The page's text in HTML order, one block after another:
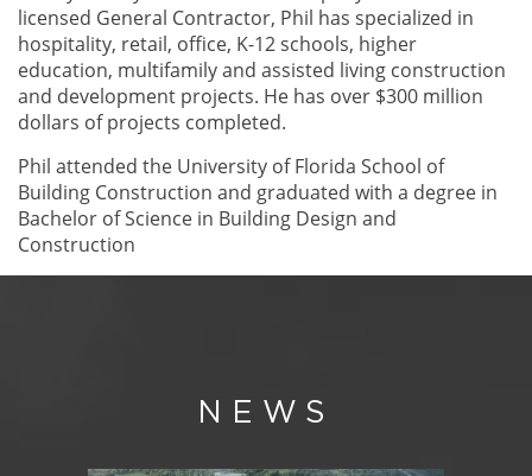
licensed General Contractor, Phil has specialized in
hospitality, retail, office, K-12 schools, higher
education, multifamily and assisted living construction
and development projects. He has over $300 million
dollars of projects completed.
Phil attended the University of Florida School of
Building Construction and graduated with a degree in
Bachelor of Science in Building Design and
Construction
NEWS